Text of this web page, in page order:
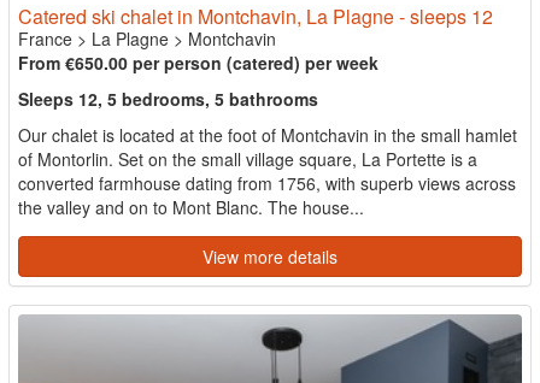
Catered ski chalet in Montchavin, La Plagne - sleeps 12
France > La Plagne > Montchavin
From €650.00 per person (catered) per week
Sleeps 12, 5 bedrooms, 5 bathrooms
Our chalet is located at the foot of Montchavin in the small hamlet
of Montorlin. Set on the small village square, La Portette is a
converted farmhouse dating from 1756, with superb views across
the valley and on to Mont Blanc. The house...
View more details